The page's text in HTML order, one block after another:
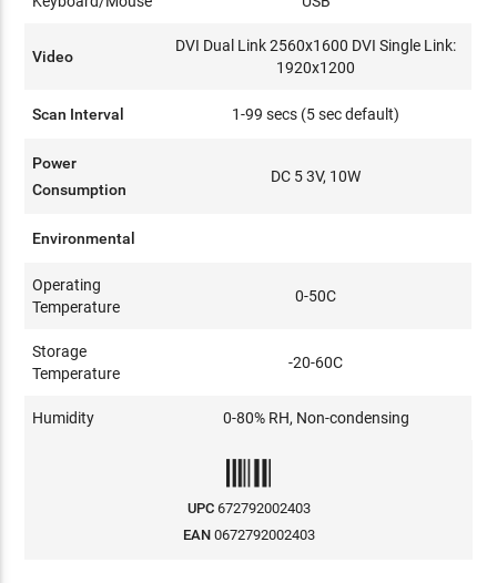
Video
DVI Dual Link 2560x1600 DVI Single Link:
1920x1200
Scan Interval 1-99 secs (5 sec default)
Power
Consumption
DC 5 3V, 10W
Environmental
Operating
Temperature
0-50C
Storage
Temperature
-20-60C
Humidity 0-80% RH, Non-condensing
UPC 672792002403
EAN 0672792002403